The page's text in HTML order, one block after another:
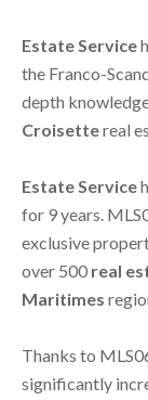
Estate Service
the Franco-
depth
Croisettereal
Estate Service
for 9 years.
exclusive
over 500 real
Maritimes
Thanks to
significantly